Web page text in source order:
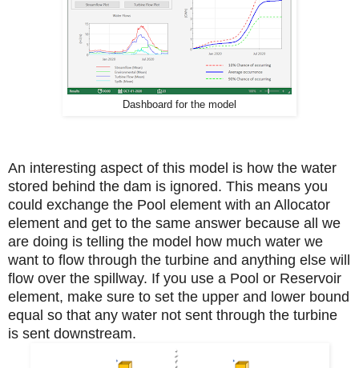
Dashboard for the model
An interesting aspect of this model is how the water
stored behind the dam is ignored. This means you
could exchange the Pool element with an Allocator
element and get to the same answer because all we
are doing is telling the model how much water we
want to flow through the turbine and anything else will
flow over the spillway. If you use a Pool or Reservoir
element, make sure to set the upper and lower bound
equal so that any water not sent through the turbine
is sent downstream.